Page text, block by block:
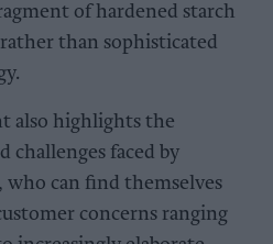
of hardened starch
than sophisticated
also highlights the
challenges faced by
can find themselves
concerns ranging